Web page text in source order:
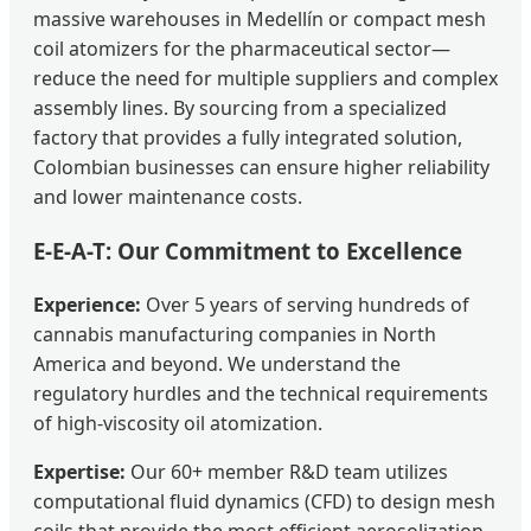
massive warehouses in Medellín or compact mesh
coil atomizers for the pharmaceutical sector—
reduce the need for multiple suppliers and complex
assembly lines. By sourcing from a specialized
factory that provides a fully integrated solution,
Colombian businesses can ensure higher reliability
and lower maintenance costs.
E-E-A-T: Our Commitment to Excellence
Experience: Over 5 years of serving hundreds of
cannabis manufacturing companies in North
America and beyond. We understand the
regulatory hurdles and the technical requirements
of high-viscosity oil atomization.
Expertise: Our 60+ member R&D team utilizes
computational fluid dynamics (CFD) to design mesh